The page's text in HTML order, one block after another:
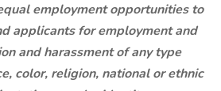
employment opportunities to
applicants for employment and
and harassment of any type
color, religion, national or ethnic